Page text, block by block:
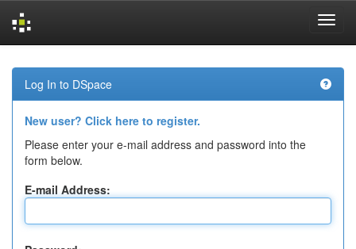
navigation
Log In to DSpace
New user? Click here to register.
Please enter your e-mail address and password into the
form below.
E-mail Address: